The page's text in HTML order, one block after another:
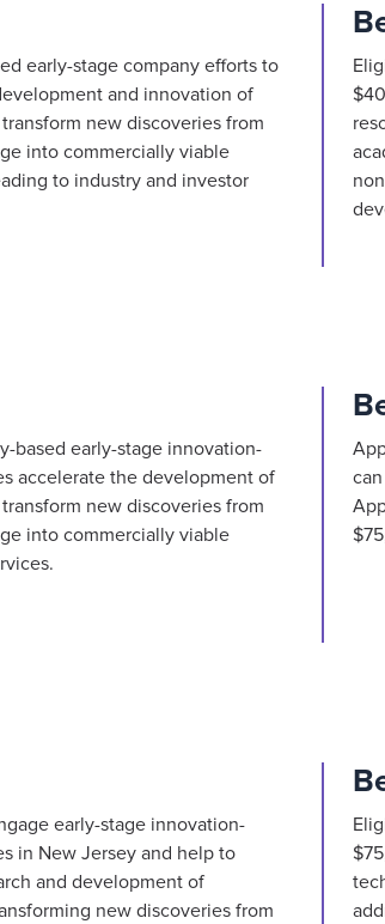
early-stage company efforts to
and innovation of
new discoveries from
into commercially viable
to industry and investor
based early-stage innovation-
accelerate the development of
new discoveries from
into commercially viable
early-stage innovation-
in New Jersey and help to
and development of
new discoveries from